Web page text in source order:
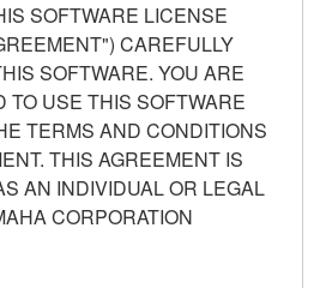
SOFTWARE LICENSE
CAREFULLY
SOFTWARE. YOU ARE
TO USE THIS SOFTWARE
TERMS AND CONDITIONS
THIS AGREEMENT IS
AN INDIVIDUAL OR LEGAL
CORPORATION